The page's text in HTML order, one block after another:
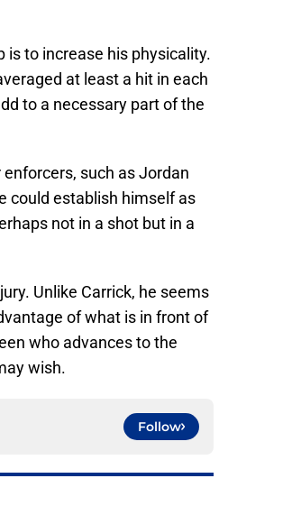
to increase his physicality.
at least a hit in each
to a necessary part of the
such as Jordan
could establish himself as
not in a shot but in a
Unlike Carrick, he seems
of what is in front of
who advances to the
wish.
Follow